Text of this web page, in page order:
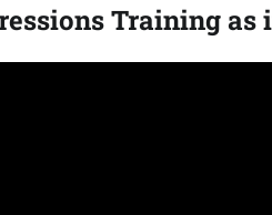
Training as